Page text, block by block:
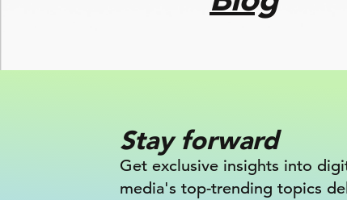
Stay forward
Get exclusive insights into
media's top-trending topics